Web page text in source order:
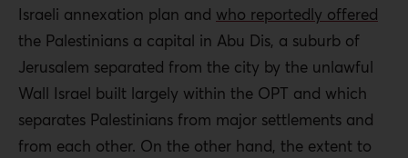
Israeli annexation plan and who reportedly offered
the Palestinians a capital in Abu Dis, a suburb of
Jerusalem separated from the city by the unlawful
Wall Israel built largely within the OPT and which
separates Palestinians from major settlements and
from each other. On the other hand, the extent to